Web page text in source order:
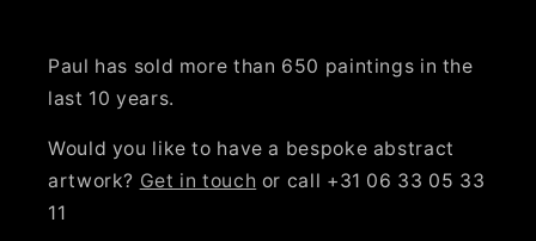
Paul has sold more than 650 paintings in the
last 10 years.
Would you like to have a bespoke abstract
artwork? Get in touch or call +31 06 33 05 33
11